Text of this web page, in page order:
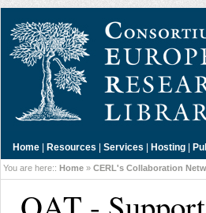
Home | Resources | Services | Hosting |
You are here:: Home » CERL's Collaboration